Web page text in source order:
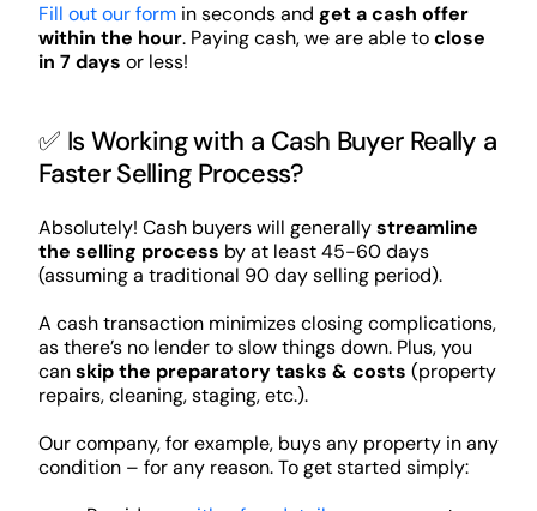
Fill out our formin seconds and get a cash offer
within the hour. Paying cash, we are able toclose
in 7 days or less!
✅ Is Working with a Cash Buyer Really a
Faster Selling Process?
Absolutely! Cash buyers will generallystreamline
the selling process by at least 45-60 days
(assuming a traditional 90 day selling period).
A cash transaction minimizes closing complications,
as there’s no lender to slow things down. Plus, you
canskip the preparatory tasks & costs (property
repairs, cleaning, staging, etc.).
Our company, for example, buys any property in any
condition – for any reason. To get started simply: